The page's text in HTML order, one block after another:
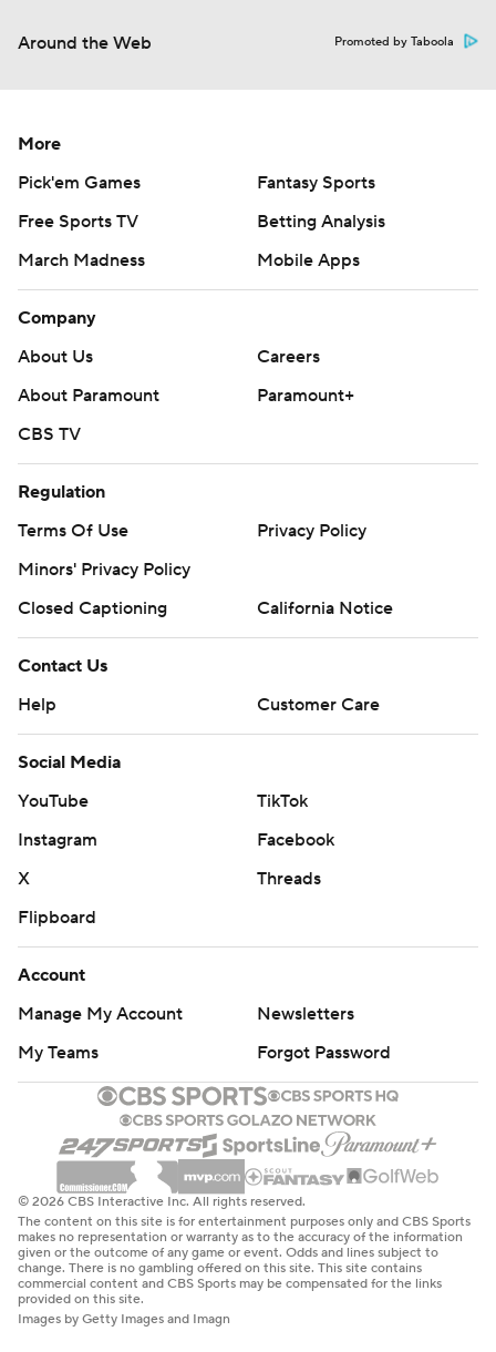
Around the Web Promoted by Taboola
More
Pick'em Games
Fantasy Sports
Free Sports TV
Betting Analysis
March Madness
Mobile Apps
Company
About Us
Careers
About Paramount
Paramount+
CBS TV
Regulation
Terms Of Use
Privacy Policy
Minors' Privacy Policy
Closed Captioning
California Notice
Contact Us
Help
Customer Care
Social Media
YouTube
TikTok
Instagram
Facebook
X
Threads
Flipboard
Account
Manage My Account
Newsletters
My Teams
Forgot Password
© 2026 CBS Interactive Inc. All rights reserved.
The content on this site is for entertainment purposes only and CBS Sports
makes no representation or warranty as to the accuracy of the information
given or the outcome of any game or event. Odds and lines subject to
change. There is no gambling offered on this site. This site contains
commercial content and CBS Sports may be compensated for the links
provided on this site.
Images by Getty Images and Imagn